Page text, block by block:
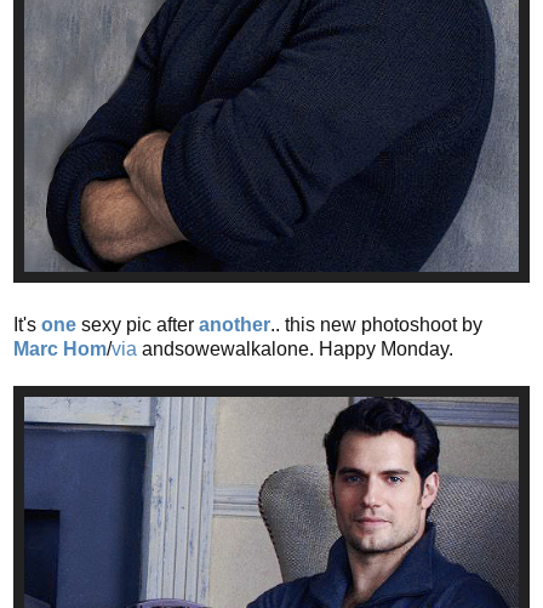
It's one sexy pic after another.. this new photoshoot by
Marc Hom/via andsowewalkalone. Happy Monday.